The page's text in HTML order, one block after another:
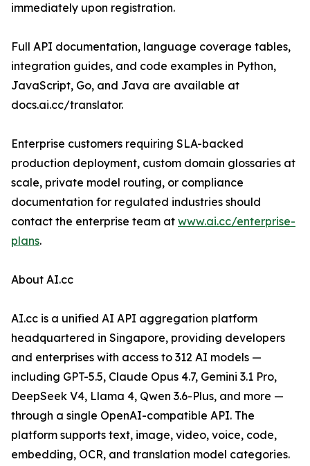
immediately upon registration.
Full API documentation, language coverage tables,
integration guides, and code examples in Python,
JavaScript, Go, and Java are available at
docs.ai.cc/translator.
Enterprise customers requiring SLA-backed
production deployment, custom domain glossaries at
scale, private model routing, or compliance
documentation for regulated industries should
contact the enterprise team at www.ai.cc/enterprise-
plans.
About AI.cc
AI.cc is a unified AI API aggregation platform
headquartered in Singapore, providing developers
and enterprises with access to 312 AI models —
including GPT-5.5, Claude Opus 4.7, Gemini 3.1 Pro,
DeepSeek V4, Llama 4, Qwen 3.6-Plus, and more —
through a single OpenAI-compatible API. The
platform supports text, image, video, voice, code,
embedding, OCR, and translation model categories.